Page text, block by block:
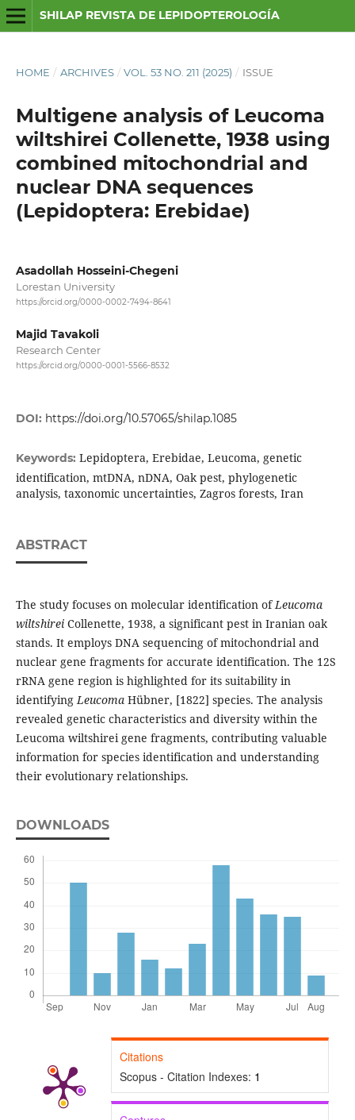
SHILAP REVISTA DE LEPIDOPTEROLOGÍA
HOME / ARCHIVES / VOL. 53 NO. 211 (2025) / ISSUE
Multigene analysis of Leucoma
wiltshirei Collenette, 1938 using
combined mitochondrial and
nuclear DNA sequences
(Lepidoptera: Erebidae)
Asadollah Hosseini-Chegeni
Lorestan University
https://orcid.org/0000-0002-7494-8641
Majid Tavakoli
Research Center
https://orcid.org/0000-0001-5566-8532
DOI: https://doi.org/10.57065/shilap.1085
Keywords: Lepidoptera, Erebidae, Leucoma, genetic
identification, mtDNA, nDNA, Oak pest, phylogenetic
analysis, taxonomic uncertainties, Zagros forests, Iran
ABSTRACT
The study focuses on molecular identification of Leucoma
wiltshireiCollenette, 1938, a significant pest in Iranian oak
stands. It employs DNA sequencing of mitochondrial and
nuclear gene fragments for accurate identification. The 12S
rRNA gene region is highlighted for its suitability in
identifying LeucomaHübner, [1822] species. The analysis
revealed genetic characteristics and diversity within the
Leucoma wiltshirei gene fragments, contributing valuable
information for species identification and understanding
their evolutionary relationships.
DOWNLOADS
Citations
Scopus - Citation Indexes: 1